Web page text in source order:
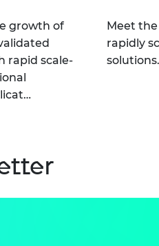
growth of
rapid scale-
Meet
rapidly
solutions.